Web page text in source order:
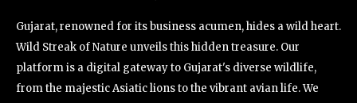
Gujarat, renowned for its business acumen, hides a wild heart.
Wild Streak of Nature unveils this hidden treasure. Our
platform is a digital gateway to Gujarat's diverse wildlife,
from the majestic Asiatic lions to the vibrant avian life. We